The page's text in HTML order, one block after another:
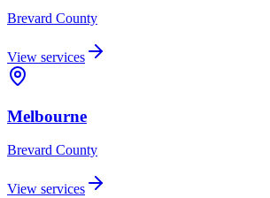
Brevard County
View services
Melbourne
Brevard County
View services